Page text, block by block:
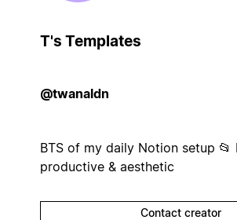
T's Templates
@twanaldn
BTS of my daily Notion setup 📂
productive & aesthetic
Contact creator